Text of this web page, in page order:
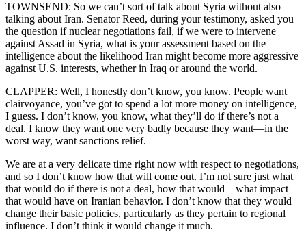
TOWNSEND: So we can’t sort of talk about Syria without also
talking about Iran. Senator Reed, during your testimony, asked you
the question if nuclear negotiations fail, if we were to intervene
against Assad in Syria, what is your assessment based on the
intelligence about the likelihood Iran might become more aggressive
against U.S. interests, whether in Iraq or around the world.
CLAPPER: Well, I honestly don’t know, you know. People want
clairvoyance, you’ve got to spend a lot more money on intelligence,
I guess. I don’t know, you know, what they’ll do if there’s not a
deal. I know they want one very badly because they want—in the
worst way, want sanctions relief.
We are at a very delicate time right now with respect to negotiations,
and so I don’t know how that will come out. I’m not sure just what
that would do if there is not a deal, how that would—what impact
that would have on Iranian behavior. I don’t know that they would
change their basic policies, particularly as they pertain to regional
influence. I don’t think it would change it much.